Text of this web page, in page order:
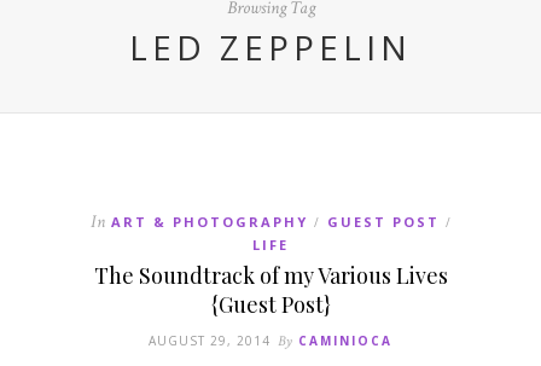
Browsing Tag
LED ZEPPELIN
In ART & PHOTOGRAPHY / GUEST POST /
LIFE
The Soundtrack of my Various Lives
{Guest Post}
AUGUST 29, 2014 By CAMINIOCA